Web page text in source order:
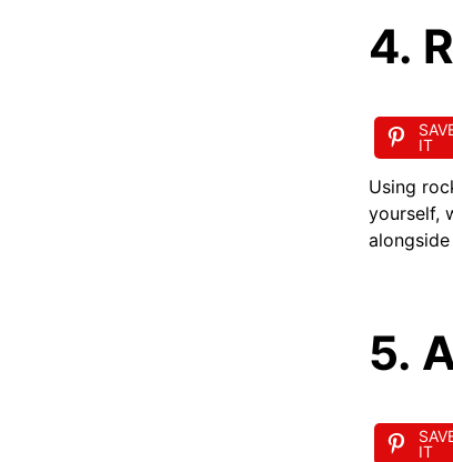
4.
IT
Using
yourself,
5.
IT